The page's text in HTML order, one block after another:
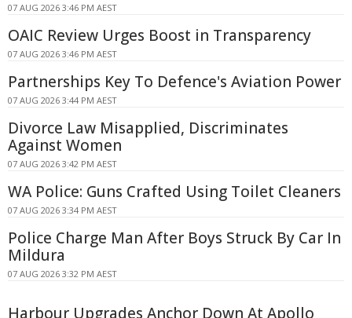
07 AUG 2026 3:46 PM AEST
OAIC Review Urges Boost in Transparency
07 AUG 2026 3:46 PM AEST
Partnerships Key To Defence's Aviation Power
07 AUG 2026 3:44 PM AEST
Divorce Law Misapplied, Discriminates
Against Women
07 AUG 2026 3:42 PM AEST
WA Police: Guns Crafted Using Toilet Cleaners
07 AUG 2026 3:34 PM AEST
Police Charge Man After Boys Struck By Car In
Mildura
07 AUG 2026 3:32 PM AEST
Harbour Upgrades Anchor Down At Apollo